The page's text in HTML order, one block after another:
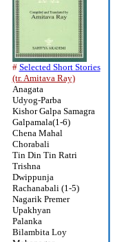
# Selected Short Stories
(tr. Amitava Ray)
Anagata
Udyog-Parba
Kishor Galpa Samagra
Galpamala(1-6)
Chena Mahal
Chorabali
Tin Din Tin Ratri
Trishna
Dwippunja
Rachanabali (1-5)
Nagarik Premer
Upakhyan
Palanka
Bilambita Loy